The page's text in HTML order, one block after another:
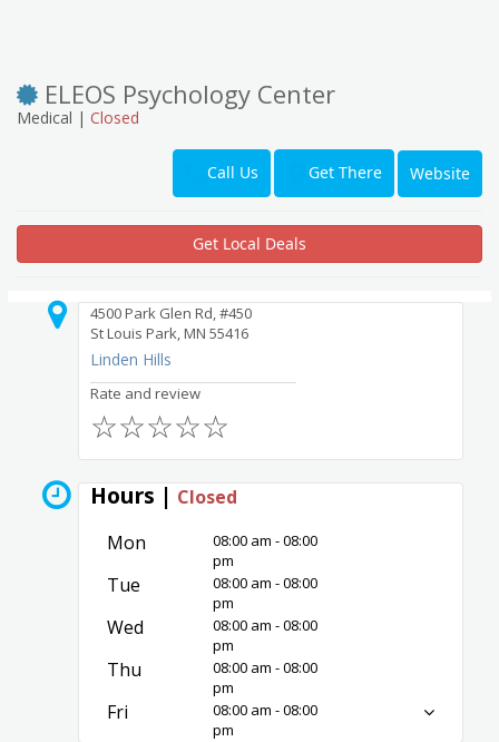
ELEOS Psychology Center
Medical | Closed
Call Us Get There Website
Get Local Deals
4500 Park Glen Rd, #450
St Louis Park, MN 55416
Linden Hills
Rate and review
☆
☆
☆
☆
☆
Hours | Closed
Mon
08:00 am - 08:00
pm
Tue
08:00 am - 08:00
pm
Wed
08:00 am - 08:00
pm
Thu
08:00 am - 08:00
pm
Fri
08:00 am - 08:00
pm